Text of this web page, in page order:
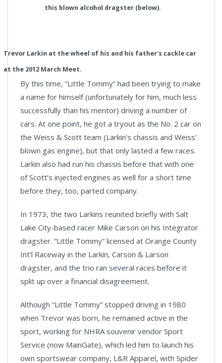
this blown alcohol dragster (below).
Trevor Larkin at the wheel of his and his father's cackle car
at the 2012 March Meet.
By this time, “Little Tommy” had been trying to make
a name for himself (unfortunately for him, much less
successfully than his mentor) driving a number of
cars. At one point, he got a tryout as the No. 2 car on
the Weiss & Scott team (Larkin’s chassis and Weiss’
blown gas engine), but that only lasted a few races.
Larkin also had run his chassis before that with one
of Scott’s injected engines as well for a short time
before they, too, parted company.
In 1973, the two Larkins reunited briefly with Salt
Lake City-based racer Mike Carson on his Integrator
dragster. “Little Tommy” licensed at Orange County
Int’l Raceway in the Larkin, Carson & Larson
dragster, and the trio ran several races before it
split up over a financial disagreement.
Although “Little Tommy” stopped driving in 1980
when Trevor was born, he remained active in the
sport, working for NHRA souvenir vendor Sport
Service (now MainGate), which led him to launch his
own sportswear company, L&R Apparel, with Spider